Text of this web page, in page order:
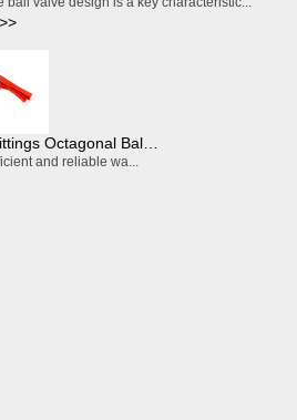
and reliable wa...